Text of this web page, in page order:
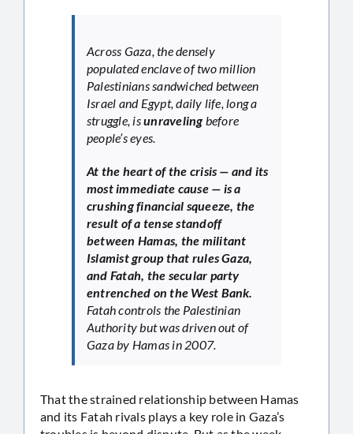
Across Gaza, the densely
populated enclave of two million
Palestinians sandwiched between
Israel and Egypt, daily life, long a
struggle, isunraveling before
people’s eyes.
At the heart of the crisis — and its
most immediate cause — is a
crushing financial squeeze, the
result of a tense standoff
between Hamas, the militant
Islamist group that rules Gaza,
and Fatah, the secular party
entrenched on the West Bank.
Fatah controls the Palestinian
Authority but was driven out of
Gaza by Hamas in 2007.
That the strained relationship between Hamas
and its Fatah rivals plays a key role in Gaza’s